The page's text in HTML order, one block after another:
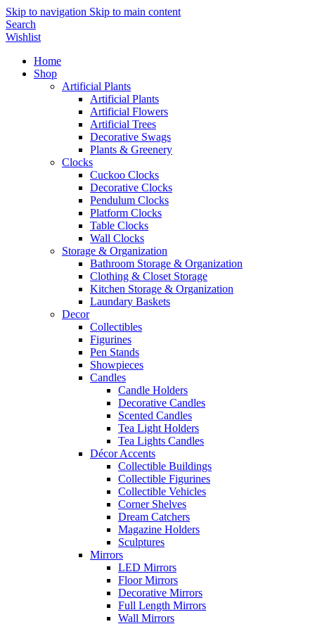
Skip to navigation Skip to main content
Search
Wishlist
Home
Shop
Artificial Plants
Artificial Plants
Artificial Flowers
Artificial Trees
Decorative Swags
Plants & Greenery
Clocks
Cuckoo Clocks
Decorative Clocks
Pendulum Clocks
Platform Clocks
Table Clocks
Wall Clocks
Storage & Organization
Bathroom Storage & Organization
Clothing & Closet Storage
Kitchen Storage & Organization
Laundary Baskets
Decor
Collectibles
Figurines
Pen Stands
Showpieces
Candles
Candle Holders
Decorative Candles
Scented Candles
Tea Light Holders
Tea Lights Candles
Décor Accents
Collectible Buildings
Collectible Figurines
Collectible Vehicles
Corner Shelves
Dream Catchers
Magazine Holders
Sculptures
Mirrors
LED Mirrors
Floor Mirrors
Decorative Mirrors
Full Length Mirrors
Wall Mirrors